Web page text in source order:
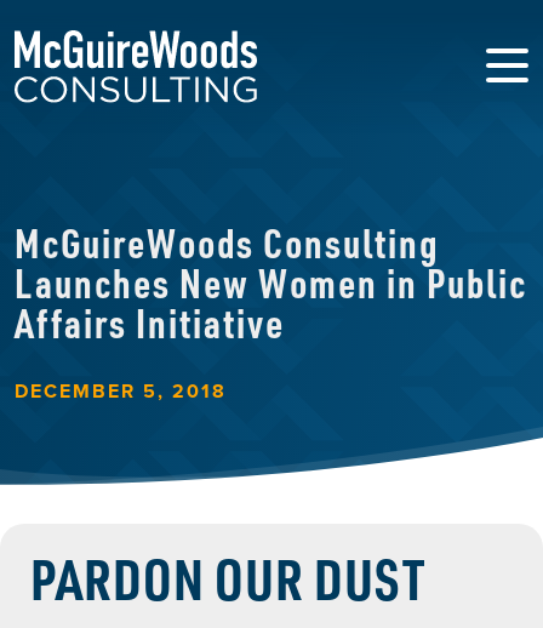
McGuireWoods Consulting
Launches New Women in Public
Affairs Initiative
DECEMBER 5, 2018
PARDON OUR DUST